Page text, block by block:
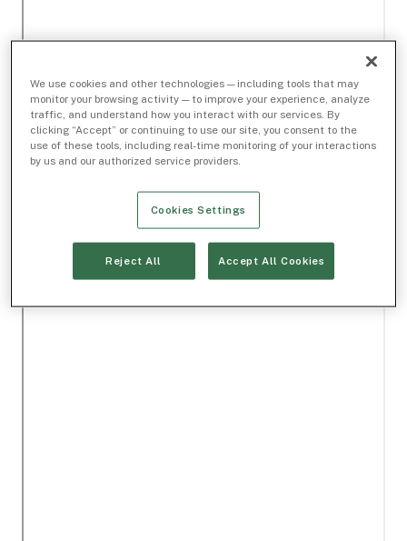
We use cookies and other technologies — including tools that may
monitor your browsing activity — to improve your experience, analyze
traffic, and understand how you interact with our services. By
clicking “Accept” or continuing to use our site, you consent to the
use of these tools, including real-time monitoring of your interactions
by us and our authorized service providers.
Cookies Settings
Reject All Accept All Cookies